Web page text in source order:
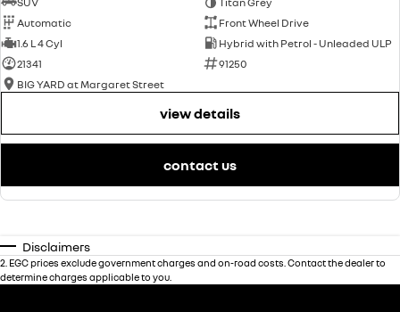
Automatic
Front Wheel Drive
1.6 L 4 Cyl
Hybrid with Petrol - Unleaded ULP
21341
91250
BIG YARD at Margaret Street
view details
contact us
Disclaimers
2 EGC prices exclude government charges and on-road costs. Contact the dealer to
determine charges applicable to you.